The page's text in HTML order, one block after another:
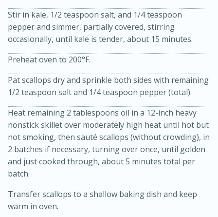
Jamaican Spiked Chicken and
Rice
45 minutes
15 minutes
Stir in kale, 1/2 teaspoon salt, and 1/4 teaspoon
pepper and simmer, partially covered, stirring
occasionally, until kale is tender, about 15 minutes.
Preheat oven to 200°F.
Pat scallops dry and sprinkle both sides with remaining
1/2 teaspoon salt and 1/4 teaspoon pepper (total).
Heat remaining 2 tablespoons oil in a 12-inch heavy
nonstick skillet over moderately high heat until hot but
not smoking, then sauté scallops (without crowding), in
2 batches if necessary, turning over once, until golden
and just cooked through, about 5 minutes total per
batch.
Transfer scallops to a shallow baking dish and keep
warm in oven.